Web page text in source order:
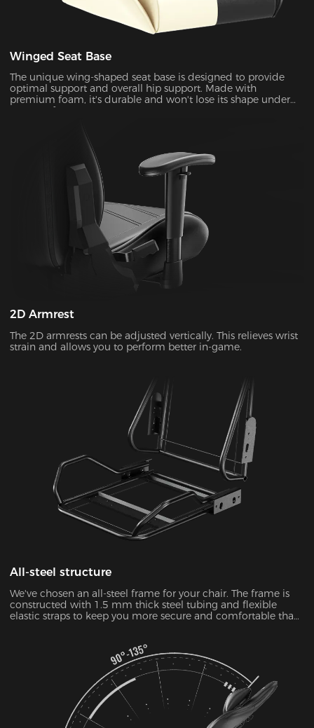
Winged Seat Base
The unique wing-shaped seat base is designed to provide
optimal support and overall hip support. Made with
premium foam, it's durable and won't lose its shape under
pressure for years to come.
2D Armrest
The 2D armrests can be adjusted vertically. This relieves wrist
strain and allows you to perform better in-game.
All-steel structure
We've chosen an all-steel frame for your chair. The frame is
constructed with 1.5 mm thick steel tubing and flexible
elastic straps to keep you more secure and comfortable than